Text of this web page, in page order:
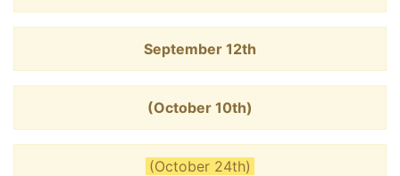
September 12th
(October 10th)
(October 24th)